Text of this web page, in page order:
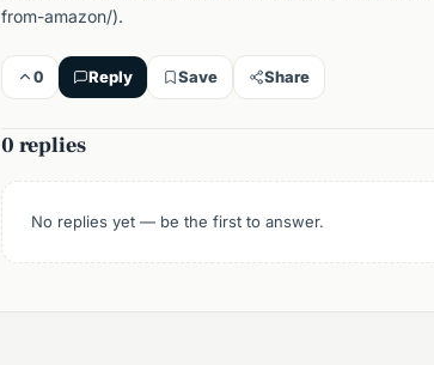
from-amazon/).
0 Reply Save Share
0 replies
No replies yet — be the first to answer.